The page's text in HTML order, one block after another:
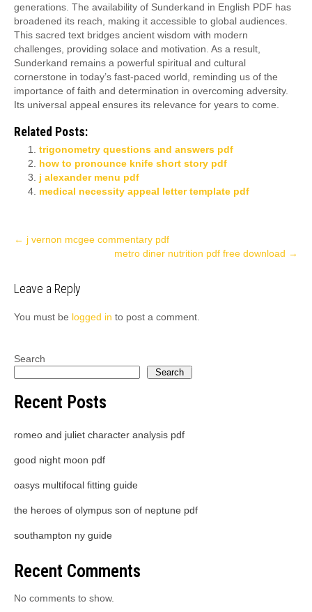
generations. The availability of Sunderkand in English PDF has
broadened its reach, making it accessible to global audiences.
This sacred text bridges ancient wisdom with modern
challenges, providing solace and motivation. As a result,
Sunderkand remains a powerful spiritual and cultural
cornerstone in today’s fast-paced world, reminding us of the
importance of faith and determination in overcoming adversity.
Its universal appeal ensures its relevance for years to come.
Related Posts:
trigonometry questions and answers pdf
how to pronounce knife short story pdf
j alexander menu pdf
medical necessity appeal letter template pdf
Post
← j vernon mcgee commentary pdf
metro diner nutrition pdf free download →
Leave a Reply
You must be logged in to post a comment.
Search
Search
Recent Posts
romeo and juliet character analysis pdf
good night moon pdf
oasys multifocal fitting guide
the heroes of olympus son of neptune pdf
southampton ny guide
Recent Comments
No comments to show.